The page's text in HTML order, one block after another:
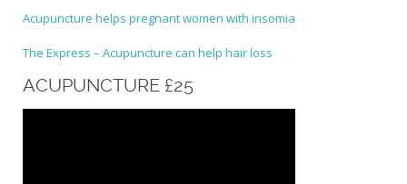
Acupuncture helps pregnant women with insomia
The Express – Acupuncture can help hair loss
ACUPUNCTURE £25